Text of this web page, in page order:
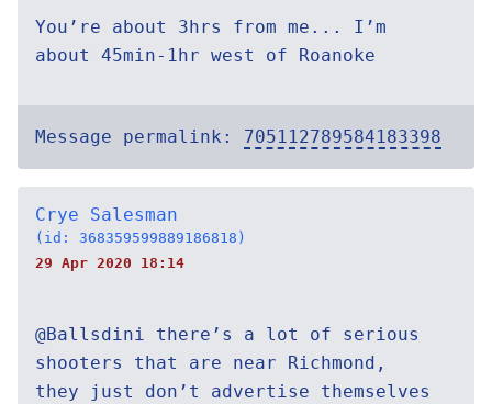
You’re about 3hrs from me... I’m
about 45min-1hr west of Roanoke
Message permalink: 705112789584183398
Crye Salesman
(id: 368359599889186818)
29 Apr 2020 18:14
@Ballsdini there’s a lot of serious
shooters that are near Richmond,
they just don’t advertise themselves